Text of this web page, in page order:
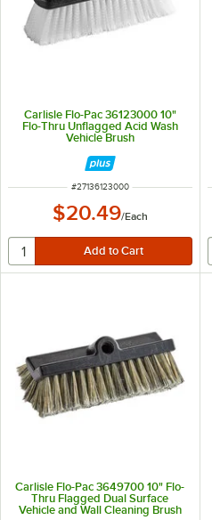
Carlisle Flo-Pac 36123000 10"
Flo-Thru Unflagged Acid Wash
Vehicle Brush
ITEM NUMBER
#27136123000
$20.49/Each
Carlisle Flo-Pac 3649700 10" Flo-
Thru Flagged Dual Surface
Vehicle and Wall Cleaning Brush